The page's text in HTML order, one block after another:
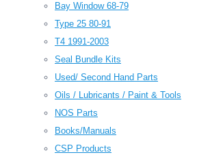
Bay Window 68-79
Type 25 80-91
T4 1991-2003
Seal Bundle Kits
Used/ Second Hand Parts
Oils / Lubricants / Paint & Tools
NOS Parts
Books/Manuals
CSP Products